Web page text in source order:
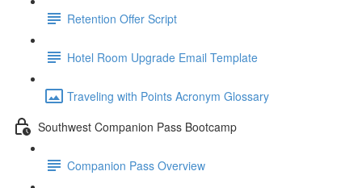
Retention Offer Script
Hotel Room Upgrade Email Template
Traveling with Points Acronym Glossary
Southwest Companion Pass Bootcamp
Companion Pass Overview